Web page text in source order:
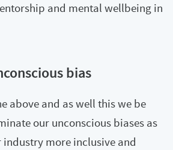
and mental wellbeing in
bias
above and as well this we be
our unconscious biases as
industry more inclusive and